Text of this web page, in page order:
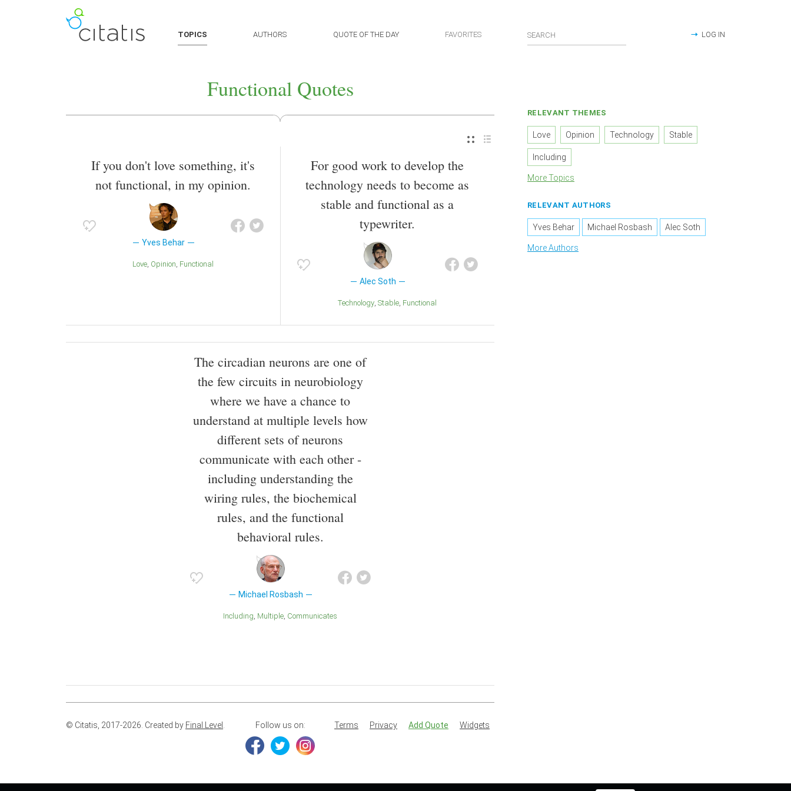
TOPICS AUTHORS QUOTE OF THE DAY FAVORITES LOG IN
Functional Quotes
If you don't love something, it's
not functional, in my opinion.
Yves Behar
Love Opinion Functional
For good work to develop the
technology needs to become as
stable and functional as a
typewriter.
Alec Soth
Technology Stable Functional
The circadian neurons are one of
the few circuits in neurobiology
where we have a chance to
understand at multiple levels how
different sets of neurons
communicate with each other -
including understanding the
wiring rules, the biochemical
rules, and the functional
behavioral rules.
Michael Rosbash
Including Multiple Communicates
RELEVANT THEMES
Love Opinion Technology Stable
Including
More Topics
RELEVANT AUTHORS
Yves Behar Michael Rosbash Alec Soth
More Authors
© Citatis, 2017-2026. Created by Final Level . Terms Privacy Add Quote Widgets
Follow us on: